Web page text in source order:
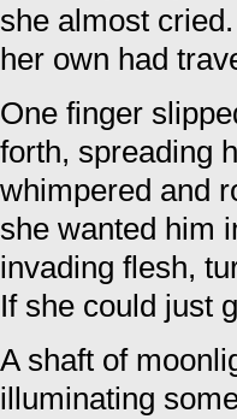
she almost
her own had
One finger
forth, spreading
whimpered and
she wanted him
invading flesh,
If she could just
A shaft of
illuminating